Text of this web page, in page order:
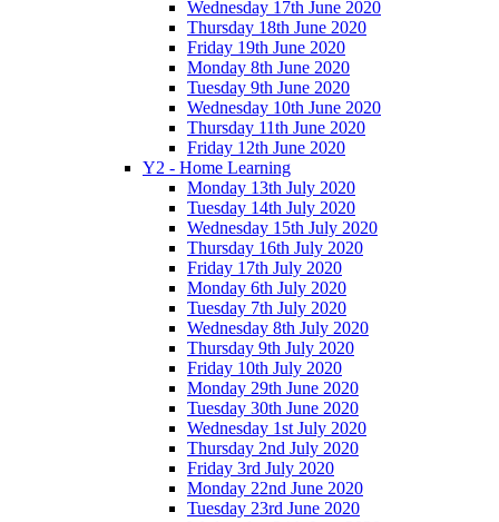
Wednesday 17th June 2020
Thursday 18th June 2020
Friday 19th June 2020
Monday 8th June 2020
Tuesday 9th June 2020
Wednesday 10th June 2020
Thursday 11th June 2020
Friday 12th June 2020
Y2 - Home Learning
Monday 13th July 2020
Tuesday 14th July 2020
Wednesday 15th July 2020
Thursday 16th July 2020
Friday 17th July 2020
Monday 6th July 2020
Tuesday 7th July 2020
Wednesday 8th July 2020
Thursday 9th July 2020
Friday 10th July 2020
Monday 29th June 2020
Tuesday 30th June 2020
Wednesday 1st July 2020
Thursday 2nd July 2020
Friday 3rd July 2020
Monday 22nd June 2020
Tuesday 23rd June 2020